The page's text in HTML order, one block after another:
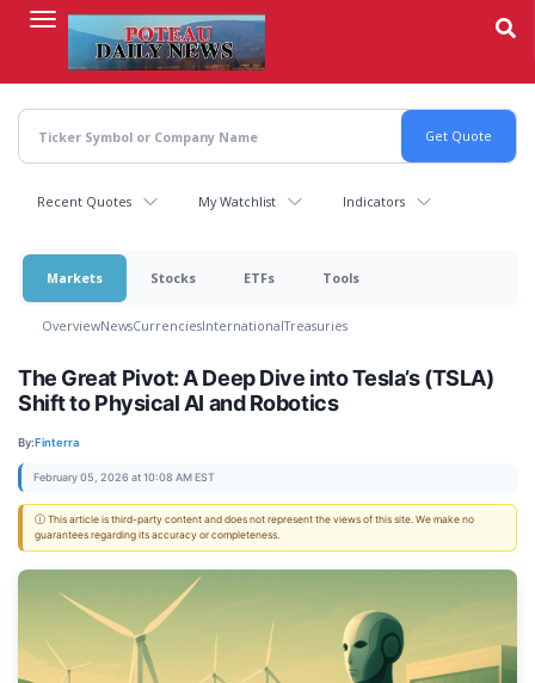
content
Recent Quotes My Watchlist Indicators
Markets Stocks ETFs Tools
OverviewNewsCurrenciesInternationalTreasuries
The Great Pivot: A Deep Dive into Tesla’s (TSLA)
Shift to Physical AI and Robotics
By:Finterra
February 05, 2026 at 10:08 AM EST
ⓘ This article is third-party content and does not represent the views of this site. We make no
guarantees regarding its accuracy or completeness.